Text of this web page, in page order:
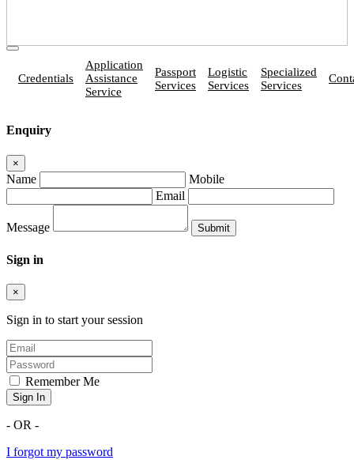
Credentials
Application
Assistance
Service
Passport
Services
Logistic
Services
Specialized
Services
Enquiry
×
Name
Mobile
Email
Message
Sign in
×
Sign in to start your session
Remember Me
Sign In
- OR -
I forgot my password